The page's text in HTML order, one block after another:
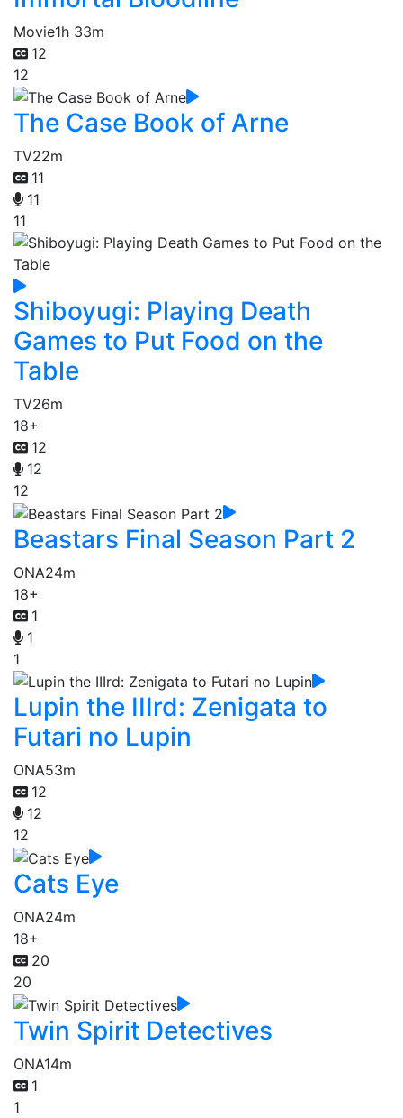
Movie1h 33m
12
12
The Case Book of Arne
TV22m
11
11
11
Shiboyugi: Playing Death
Games to Put Food on the
Table
TV26m
18+
12
12
12
Beastars Final Season Part 2
ONA24m
18+
1
1
1
Lupin the IIIrd: Zenigata to
Futari no Lupin
ONA53m
12
12
12
Cats Eye
ONA24m
18+
20
20
Twin Spirit Detectives
ONA14m
1
1